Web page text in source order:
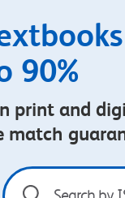
90%
print and
match
Search
by